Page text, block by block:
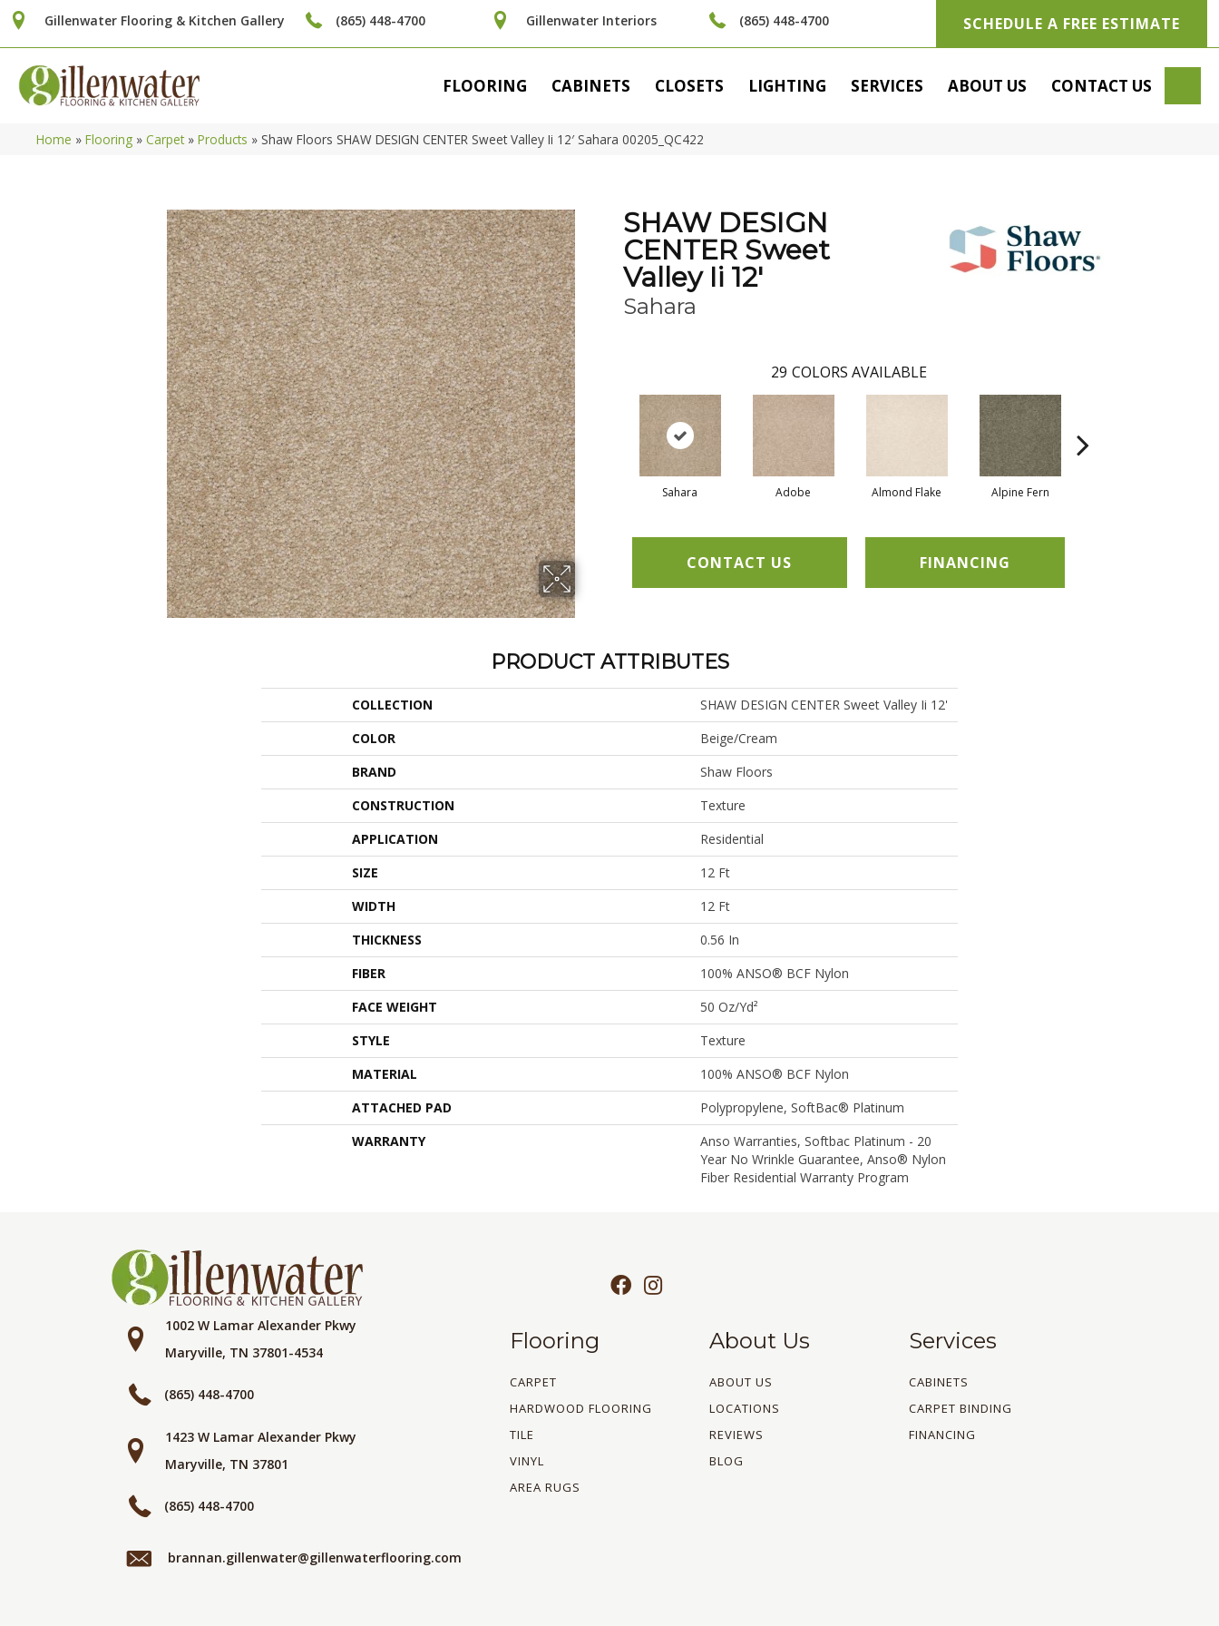
Gillenwater Flooring & Kitchen Gallery (865) 448-4700 Gillenwater Interiors (865) 448-4700 SCHEDULE A FREE ESTIMATE
FLOORING CABINETS CLOSETS LIGHTING SERVICES ABOUT US CONTACT US
Home » Flooring » Carpet» Products » Shaw Floors SHAW DESIGN CENTER Sweet Valley Ii 12′ Sahara 00205_QC422
SHAW DESIGN
CENTER Sweet
Valley Ii 12'
Sahara
29 COLORS AVAILABLE
Sahara Adobe Almond Flake Alpine Fern
CONTACT US FINANCING
PRODUCT ATTRIBUTES
COLLECTION
SHAW DESIGN CENTER Sweet Valley Ii 12'
COLOR
Beige/Cream
BRAND
Shaw Floors
CONSTRUCTION
Texture
APPLICATION
Residential
SIZE
12 Ft
WIDTH
12 Ft
THICKNESS
0.56 In
FIBER
100% ANSO® BCF Nylon
FACE WEIGHT
50 Oz/yd²
STYLE
Texture
MATERIAL
100% ANSO® BCF Nylon
ATTACHED PAD
Polypropylene, SoftBac® Platinum
WARRANTY
Anso Warranties, Softbac Platinum - 20
Year No Wrinkle Guarantee, Anso® Nylon
Fiber Residential Warranty Program
1002 W Lamar Alexander Pkwy
Maryville, TN 37801-4534
(865) 448-4700
1423 W Lamar Alexander Pkwy
Maryville, TN 37801
(865) 448-4700
brannan.gillenwater@gillenwaterflooring.com
Flooring
CARPET
HARDWOOD FLOORING
TILE
VINYL
AREA RUGS
About Us
ABOUT US
LOCATIONS
REVIEWS
BLOG
Services
CABINETS
CARPET BINDING
FINANCING